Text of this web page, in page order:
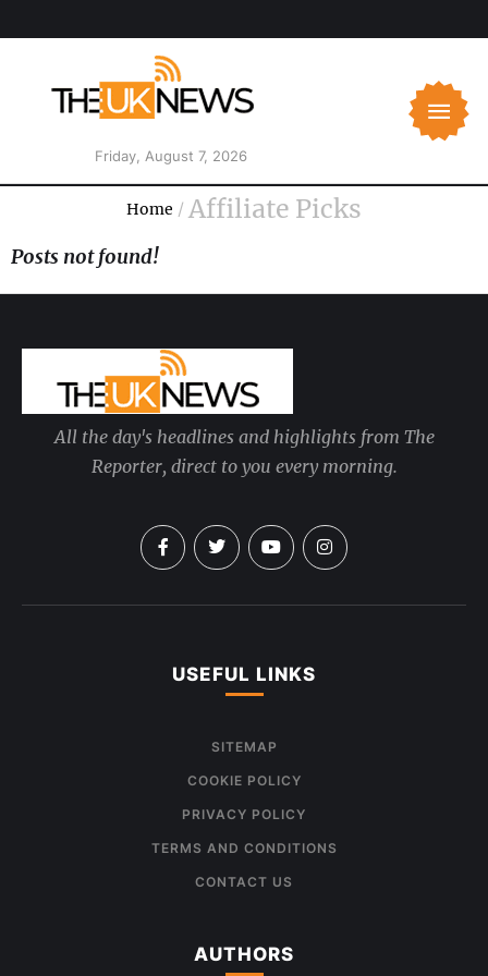
Friday, August 7, 2026
Home / Affiliate Picks
Posts not found!
All the day's headlines and highlights from The
Reporter, direct to you every morning.
USEFUL LINKS
SITEMAP
COOKIE POLICY
PRIVACY POLICY
TERMS AND CONDITIONS
CONTACT US
AUTHORS